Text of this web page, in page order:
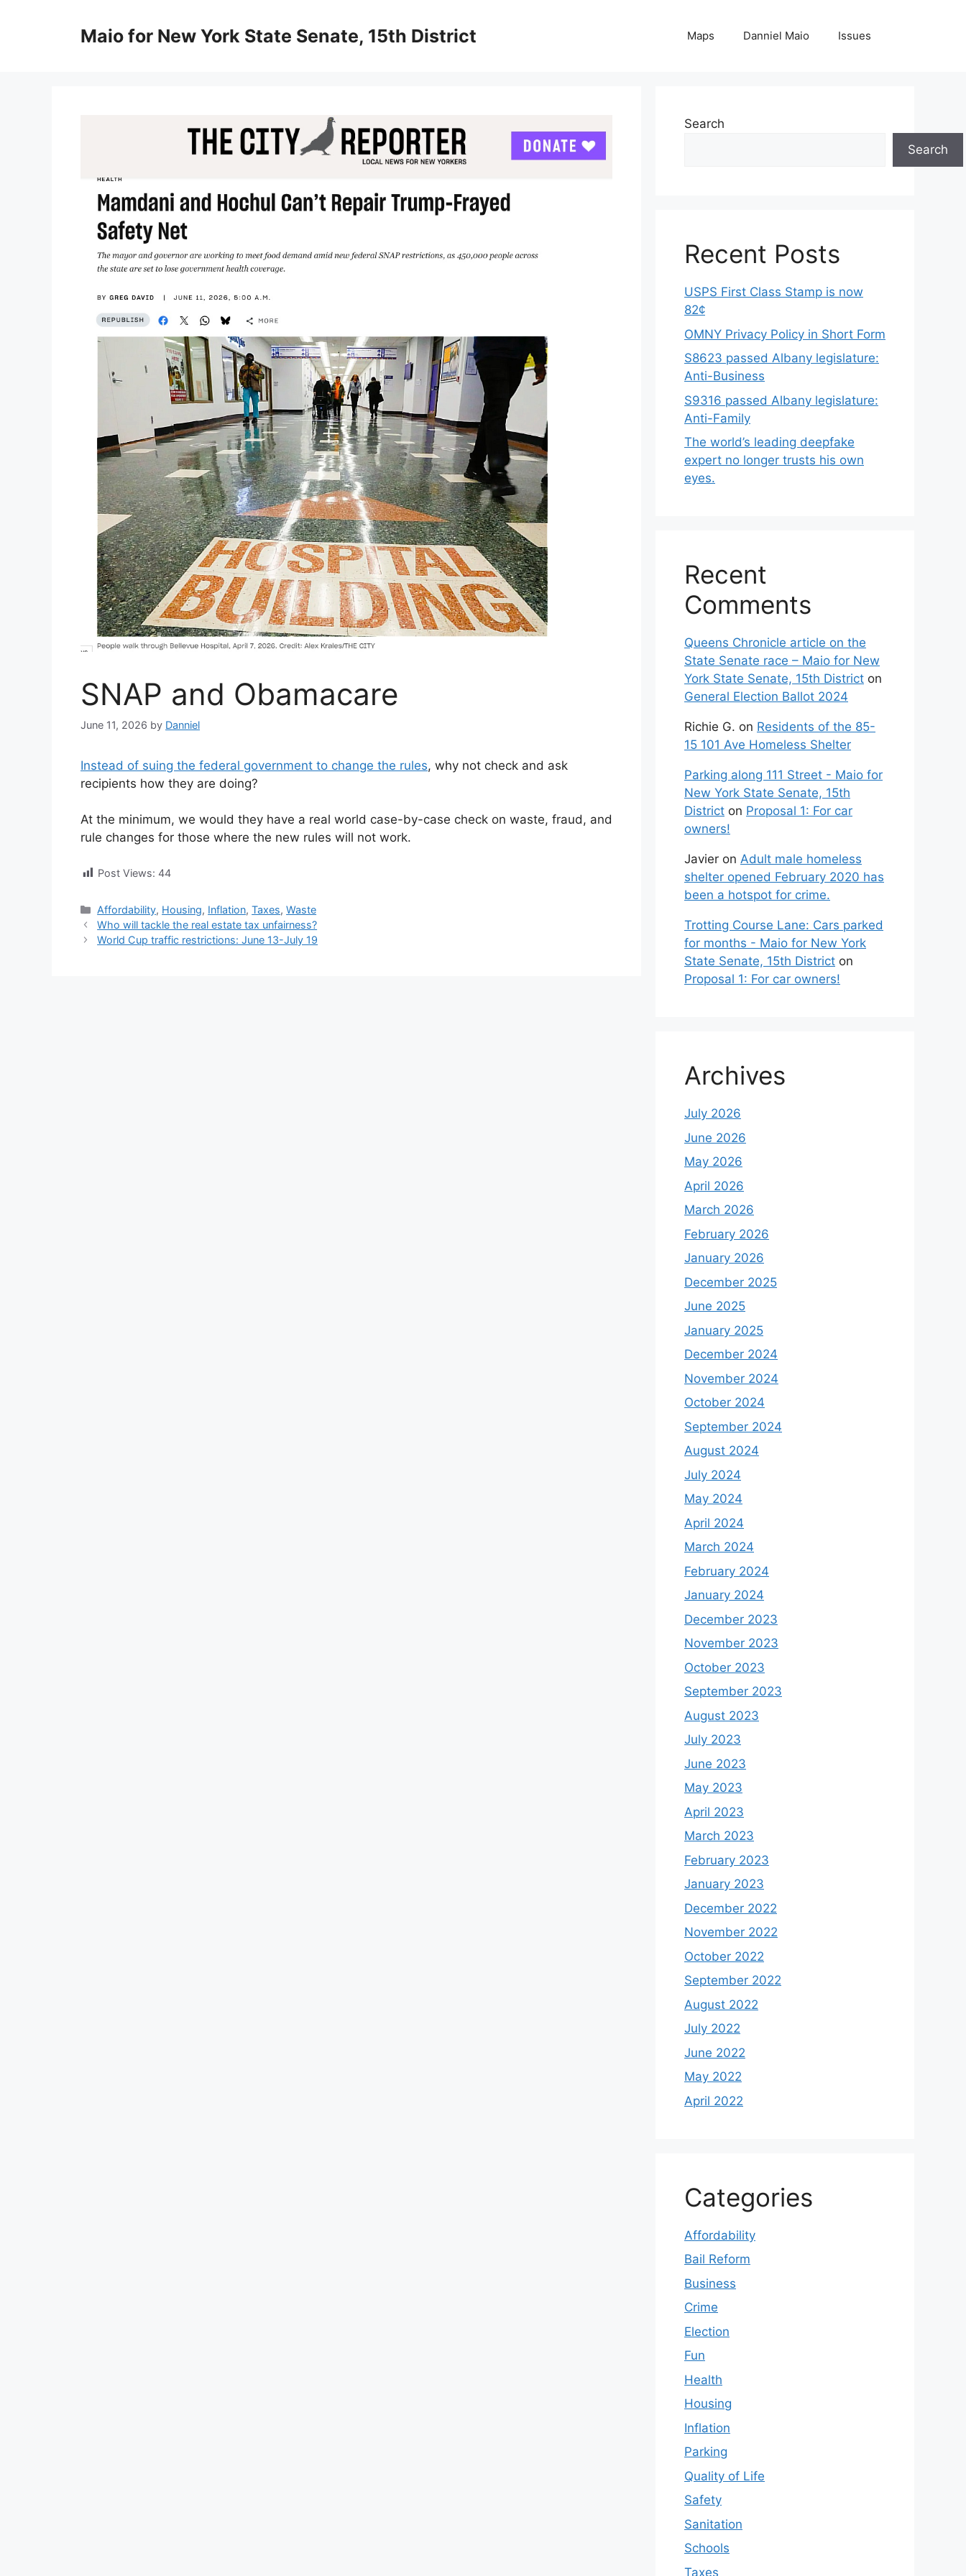
Maio for New York State Senate, 15th District Maps Danniel Maio Issues
SNAP and Obamacare
June 11, 2026 by Danniel
Instead of suing the federal government to change the rules, why not check and ask
recipients how they are doing?
At the minimum, we would they have a real world case-by-case check on waste, fraud, and
rule changes for those where the new rules will not work.
Post Views: 44
Categories
Affordability, Housing, Inflation,Taxes,Waste
Who will tackle the real estate tax unfairness?
World Cup traffic restrictions: June 13-July 19
Search
Search
Recent Posts
USPS First Class Stamp is now
82¢
OMNY Privacy Policy in Short Form
S8623 passed Albany legislature:
Anti-Business
S9316 passed Albany legislature:
Anti-Family
The world’s leading deepfake
expert no longer trusts his own
eyes.
Recent
Comments
Queens Chronicle article on the
State Senate race – Maio for New
York State Senate, 15th District on
General Election Ballot 2024
Richie G. on Residents of the 85-
15 101 Ave Homeless Shelter
Parking along 111 Street - Maio for
New York State Senate, 15th
District on Proposal 1: For car
owners!
Javier on Adult male homeless
shelter opened February 2020 has
been a hotspot for crime.
Trotting Course Lane: Cars parked
for months - Maio for New York
State Senate, 15th District on
Proposal 1: For car owners!
Archives
July 2026
June 2026
May 2026
April 2026
March 2026
February 2026
January 2026
December 2025
June 2025
January 2025
December 2024
November 2024
October 2024
September 2024
August 2024
July 2024
May 2024
April 2024
March 2024
February 2024
January 2024
December 2023
November 2023
October 2023
September 2023
August 2023
July 2023
June 2023
May 2023
April 2023
March 2023
February 2023
January 2023
December 2022
November 2022
October 2022
September 2022
August 2022
July 2022
June 2022
May 2022
April 2022
Categories
Affordability
Bail Reform
Business
Crime
Election
Fun
Health
Housing
Inflation
Parking
Quality of Life
Safety
Sanitation
Schools
Taxes